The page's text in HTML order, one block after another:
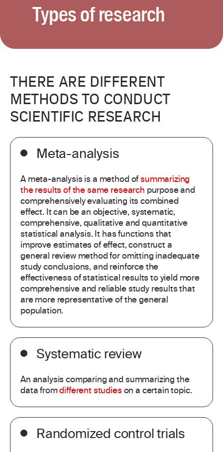
Types of research
THERE ARE DIFFERENT
METHODS TO CONDUCT
SCIENTIFIC RESEARCH
Meta-analysis
A meta-analysis is a method ofsummarizing
the results of the same research purpose and
comprehensively evaluating its combined
effect. It can be an objective, systematic,
comprehensive, qualitative and quantitative
statistical analysis. It has functions that
improve estimates of effect, construct a
general review method for omitting inadequate
study conclusions, and reinforce the
effectiveness of statistical results to yield more
comprehensive and reliable study results that
are more representative of the general
population.
Systematic review
An analysis comparing and summarizing the
data fromdifferent studieson a certain topic.
Randomized control trials